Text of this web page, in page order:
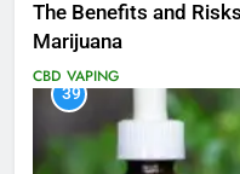
The Benefits and
Marijuana
CBD VAPING
39